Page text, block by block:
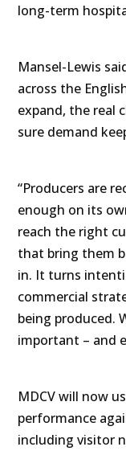
long-term
Mansel-Lewis
across the
expand, the real
sure demand
“Producers are
enough on its
reach the right
that bring them
in. It turns
commercial
being produced.
important – and
MDCV will now
performance
including visitor